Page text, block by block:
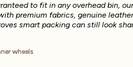
to fit in any overhead bin,
premium fabrics, genuine
smart packing can still look
wheels